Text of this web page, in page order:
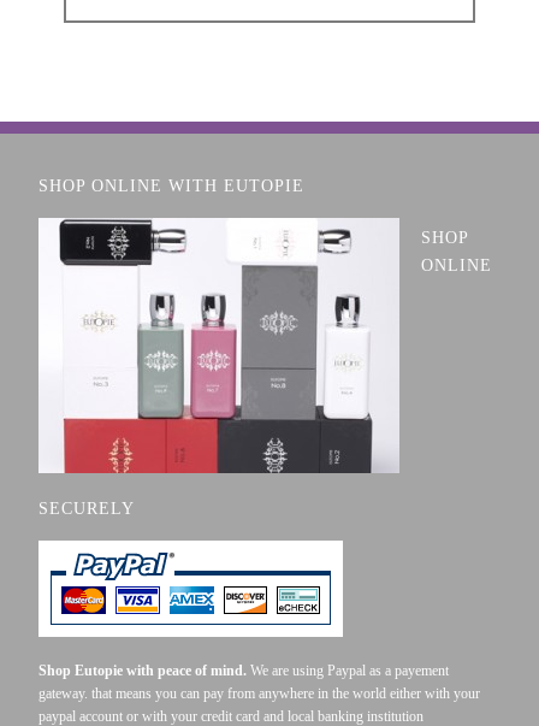
SHOP ONLINE WITH EUTOPIE
SHOP
ONLINE
SECURELY
Shop Eutopie with peace of mind. We are using Paypal as a payement
gateway. that means you can pay from anywhere in the world either with your
paypal account or with your credit card and local banking institution